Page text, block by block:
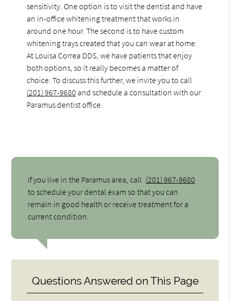
sensitivity. One option is to visit the dentist and have
an in-office whitening treatment that works in
around one hour. The second is to have custom
whitening trays created that you can wear at home.
At Louisa Correa DDS, we have patients that enjoy
both options, so it really becomes a matter of
choice. To discuss this further, we invite you to call
(201) 967-9680 and schedule a consultation with our
Paramus dentist office.
If you live in the Paramus area, call (201) 967-9680
to schedule your dental exam so that you can
remain in good health or receive treatment for a
current condition.
Questions Answered on This Page